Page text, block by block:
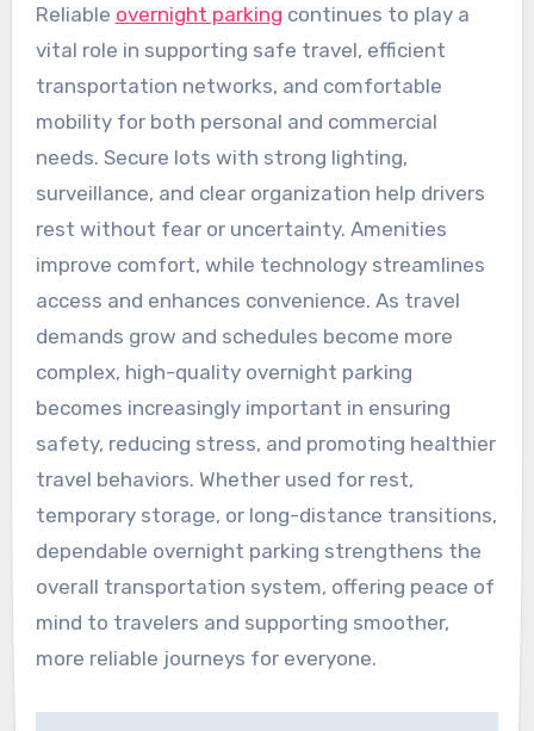
Reliable overnight parking continues to play a
vital role in supporting safe travel, efficient
transportation networks, and comfortable
mobility for both personal and commercial
needs. Secure lots with strong lighting,
surveillance, and clear organization help drivers
rest without fear or uncertainty. Amenities
improve comfort, while technology streamlines
access and enhances convenience. As travel
demands grow and schedules become more
complex, high-quality overnight parking
becomes increasingly important in ensuring
safety, reducing stress, and promoting healthier
travel behaviors. Whether used for rest,
temporary storage, or long-distance transitions,
dependable overnight parking strengthens the
overall transportation system, offering peace of
mind to travelers and supporting smoother,
more reliable journeys for everyone.